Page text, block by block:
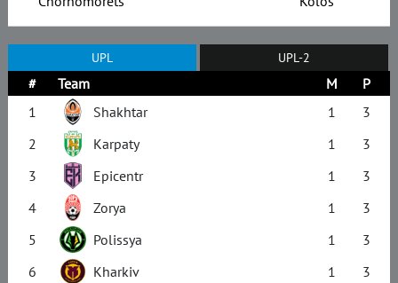
UPL UPL-2
# Team M
P
1
Shakhtar 1
3
2
Karpaty 1
3
3
Epicentr 1
3
4
Zorya 1
3
5
Polissya 1
3
6
Kharkiv 1
3